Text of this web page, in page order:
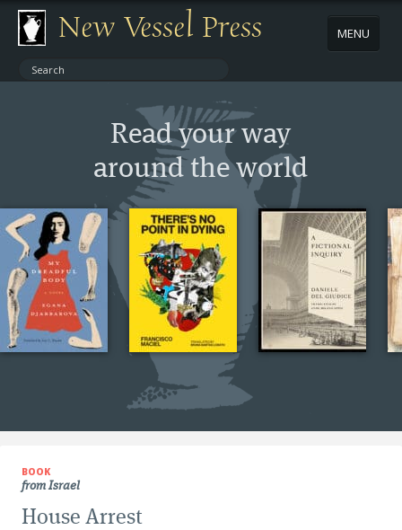
New Vessel Press MENU
ABOUT
AUTHORS
NEWS
BOOK PACKAGES
Read your way
around the world
BOOK
from Israel
House Arrest